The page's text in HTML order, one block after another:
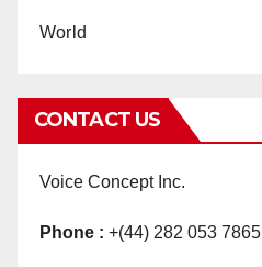
World
CONTACT US
Voice Concept Inc.
Phone : +(44) 282 053 7865